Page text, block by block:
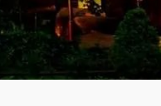
(DUT) of the University of
of Vietnam. DUT is one of the
of Vietnam. Our